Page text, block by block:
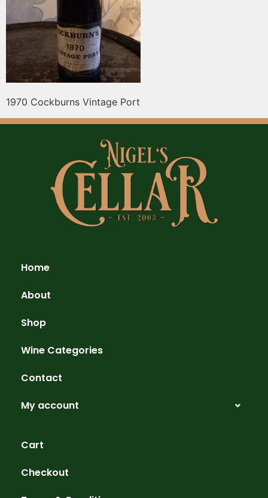
1970 Cockburns Vintage Port
Home
About
Shop
Wine Categories
Contact
My account
Cart
Checkout